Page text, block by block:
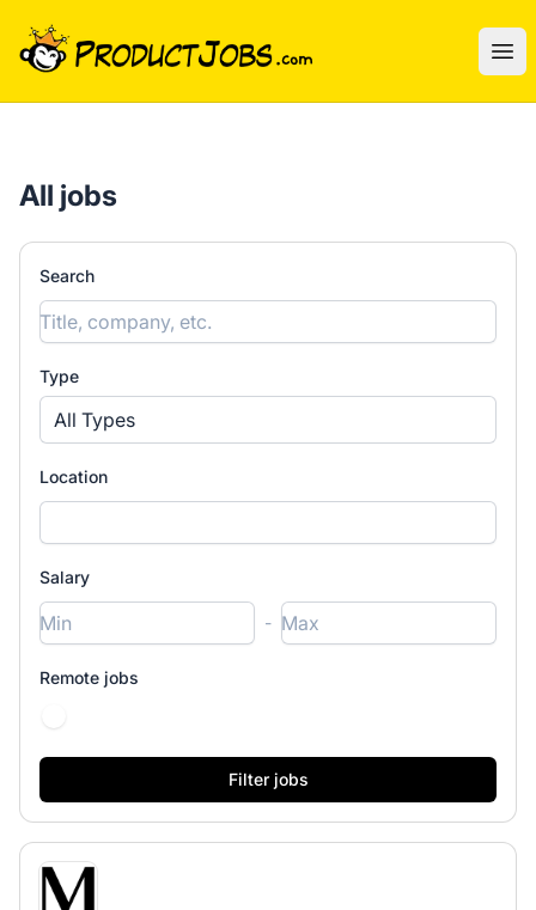
ProductJobs.com
All jobs
Search
Type
All Types
Location
Salary
-
Remote jobs